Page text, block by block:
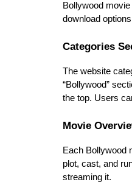
Bollywood
download
Categories
The website
“Bollywood”
the top. Users
Movie
Each Bollywood
plot, cast, and
streaming it.